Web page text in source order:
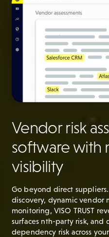
Vendor risk
software with
visibility
Go beyond direct
discovery, dynamic vendor
monitoring, VISO TRUST
surfaces nth-party risk, and
dependency risk across